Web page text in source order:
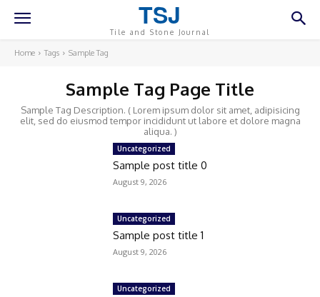
TSJ
Tile and Stone Journal
Home Tags Sample Tag
Sample Tag Page Title
Sample Tag Description. ( Lorem ipsum dolor sit amet, adipisicing
elit, sed do eiusmod tempor incididunt ut labore et dolore magna
aliqua. )
Uncategorized
Sample post title 0
August 9, 2026
Uncategorized
Sample post title 1
August 9, 2026
Uncategorized